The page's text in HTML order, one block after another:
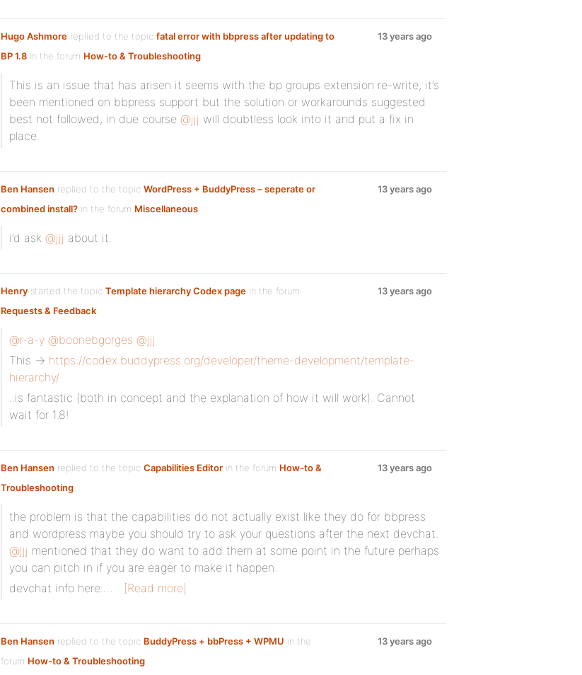
Hugo Ashmore replied to the topic fatal error with bbpress after updating to
BP 1.8 in the forum How-to & Troubleshooting
13 years ago
This is an issue that has arisen it seems with the bp groups extension re-write, it’s
been mentioned on bbpress support but the solution or workarounds suggested
best not followed, in due course @jjj will doubtless look into it and put a fix in
place.
Ben Hansen replied to the topic WordPress + BuddyPress – seperate or
combined install? in the forum Miscellaneous
13 years ago
i’d ask @jjj about it.
Henry started the topic Template hierarchy Codex page in the forum
Requests & Feedback
13 years ago
@r-a-y @boonebgorges @jjj
This -> https://codex.buddypress.org/developer/theme-development/template-
hierarchy/
..is fantastic (both in concept and the explanation of how it will work). Cannot
wait for 1.8!
Ben Hansen replied to the topic Capabilities Editor in the forum How-to &
Troubleshooting
13 years ago
the problem is that the capabilities do not actually exist like they do for bbpress
and wordpress maybe you should try to ask your questions after the next devchat.
@jjj mentioned that they do want to add them at some point in the future perhaps
you can pitch in if you are eager to make it happen.
devchat info here:…
[Read more]
Ben Hansen replied to the topic BuddyPress + bbPress + WPMU in the
forum How-to & Troubleshooting
13 years ago